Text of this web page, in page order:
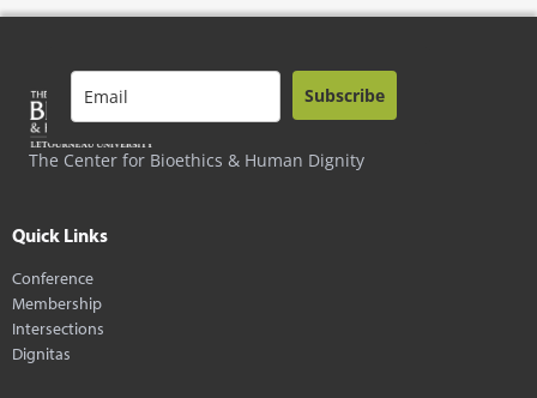
The Center for Bioethics & Human Dignity
Subscribe
Quick Links
Conference
Membership
Intersections
Dignitas